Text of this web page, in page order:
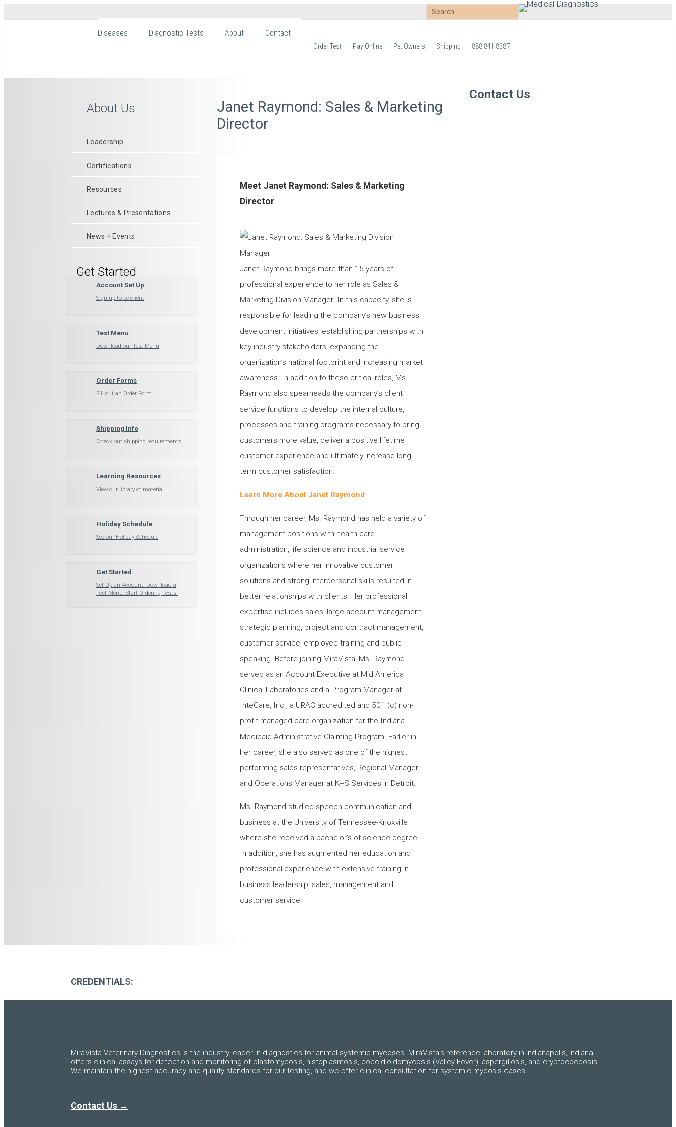
Diseases Diagnostic Tests About Contact
Order Test Pay Online Pet Owners Shipping 888.841.8387
About Us
Leadership
Certifications
Resources
Lectures & Presentations
News + Events
Get Started
Account Set Up
Sign up to be client
Test Menu
Download our Test Menu
Order Forms
Fill out an Order Form
Shipping Info
Check out shipping requirements
Learning Resources
View our library of material
Holiday Schedule
See our Holiday Schedule
Get Started
Set Up an Account. Download a
Test Menu. Start Ordering Tests.
Janet Raymond: Sales & Marketing
Director
Meet Janet Raymond: Sales & Marketing
Director
Janet Raymond brings more than 15 years of
professional experience to her role as Sales &
Marketing Division Manager. In this capacity, she is
responsible for leading the company’s new business
development initiatives, establishing partnerships with
key industry stakeholders, expanding the
organization’s national footprint and increasing market
awareness. In addition to these critical roles, Ms.
Raymond also spearheads the company’s client
service functions to develop the internal culture,
processes and training programs necessary to bring
customers more value, deliver a positive lifetime
customer experience and ultimately increase long-
term customer satisfaction.
Learn More About Janet Raymond
Through her career, Ms. Raymond has held a variety of
management positions with health care
administration, life science and industrial service
organizations where her innovative customer
solutions and strong interpersonal skills resulted in
better relationships with clients. Her professional
expertise includes sales, large account management,
strategic planning, project and contract management,
customer service, employee training and public
speaking. Before joining MiraVista, Ms. Raymond
served as an Account Executive at Mid America
Clinical Laboratories and a Program Manager at
InteCare, Inc., a URAC accredited and 501 (c) non-
profit managed care organization for the Indiana
Medicaid Administrative Claiming Program. Earlier in
her career, she also served as one of the highest
performing sales representatives, Regional Manager
and Operations Manager at K+S Services in Detroit.
Ms. Raymond studied speech communication and
business at the University of Tennessee-Knoxville
where she received a bachelor’s of science degree.
In addition, she has augmented her education and
professional experience with extensive training in
business leadership, sales, management and
customer service.
Contact Us
CREDENTIALS:
MiraVista Veterinary Diagnostics is the industry leader in diagnostics for animal systemic mycoses. MiraVista’s reference laboratory in Indianapolis, Indiana
offers clinical assays for detection and monitoring of blastomycosis, histoplasmosis, coccidioidomycosis (Valley Fever), aspergillosis, and cryptococcosis.
We maintain the highest accuracy and quality standards for our testing, and we offer clinical consultation for systemic mycosis cases.
Contact Us →